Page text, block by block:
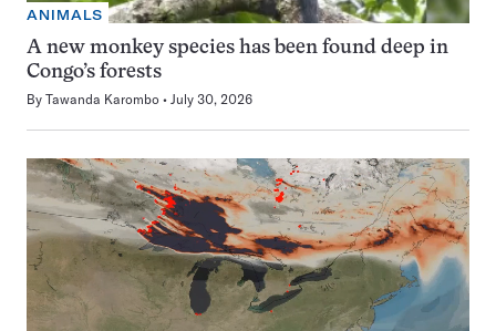
ANIMALS
A new monkey species has been found deep in
Congo’s forests
By Tawanda Karombo July 30, 2026